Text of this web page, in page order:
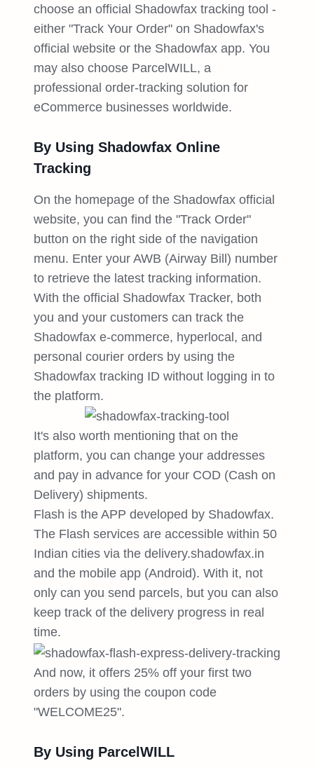
choose an official Shadowfax tracking tool -
either "Track Your Order" on Shadowfax's
official website or the Shadowfax app. You
may also choose ParcelWILL, a
professional order-tracking solution for
eCommerce businesses worldwide.
By Using Shadowfax Online
Tracking
On the homepage of the Shadowfax official
website, you can find the "Track Order"
button on the right side of the navigation
menu. Enter your AWB (Airway Bill) number
to retrieve the latest tracking information.
With the official Shadowfax Tracker, both
you and your customers can track the
Shadowfax e-commerce, hyperlocal, and
personal courier orders by using the
Shadowfax tracking ID without logging in to
the platform.
It's also worth mentioning that on the
platform, you can change your addresses
and pay in advance for your COD (Cash on
Delivery) shipments.
Flash is the APP developed by Shadowfax.
The Flash services are accessible within 50
Indian cities via the delivery.shadowfax.in
and the mobile app (Android). With it, not
only can you send parcels, but you can also
keep track of the delivery progress in real
time.
And now, it offers 25% off your first two
orders by using the coupon code
"WELCOME25".
By Using ParcelWILL